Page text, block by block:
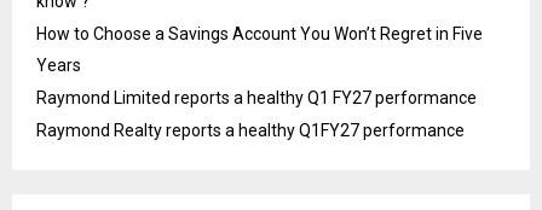
How to Choose a Savings Account You Won’t Regret in Five
Years
Raymond Limited reports a healthy Q1 FY27 performance
Raymond Realty reports a healthy Q1FY27 performance